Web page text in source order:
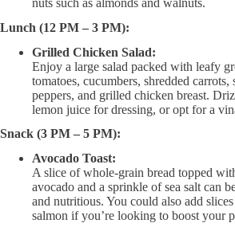
nuts such as almonds and walnuts.
Lunch (12 PM – 3 PM):
Grilled Chicken Salad:
Enjoy a large salad packed with leafy
tomatoes, cucumbers, shredded carrots,
peppers, and grilled chicken breast.
lemon juice for dressing, or opt for a
Snack (3 PM – 5 PM):
Avocado Toast:
A slice of whole-grain bread topped
avocado and a sprinkle of sea salt can
and nutritious. You could also add
salmon if you’re looking to boost your